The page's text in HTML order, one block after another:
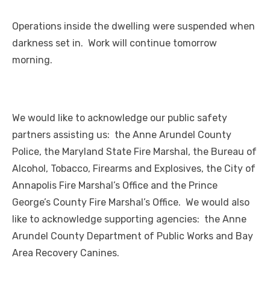
Operations inside the dwelling were suspended when
darkness set in. Work will continue tomorrow
morning.
We would like to acknowledge our public safety
partners assisting us: the Anne Arundel County
Police, the Maryland State Fire Marshal, the Bureau of
Alcohol, Tobacco, Firearms and Explosives, the City of
Annapolis Fire Marshal’s Office and the Prince
George’s County Fire Marshal’s Office. We would also
like to acknowledge supporting agencies: the Anne
Arundel County Department of Public Works and Bay
Area Recovery Canines.